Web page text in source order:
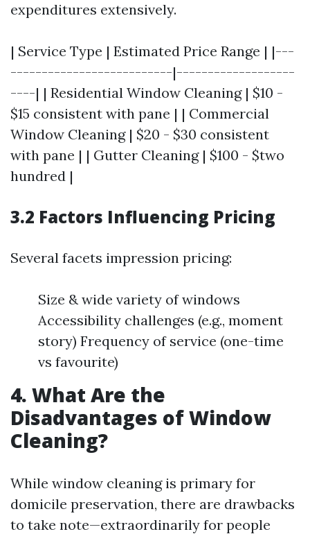
expenditures extensively.
| Service Type | Estimated Price Range | |---
--------------------------|-------------------
----| | Residential Window Cleaning | $10 -
$15 consistent with pane | | Commercial
Window Cleaning | $20 - $30 consistent
with pane | | Gutter Cleaning | $100 - $two
hundred |
3.2 Factors Influencing Pricing
Several facets impression pricing:
Size & wide variety of windows
Accessibility challenges (e.g., moment
story) Frequency of service (one-time
vs favourite)
4. What Are the
Disadvantages of Window
Cleaning?
While window cleaning is primary for
domicile preservation, there are drawbacks
to take note—extraordinarily for people